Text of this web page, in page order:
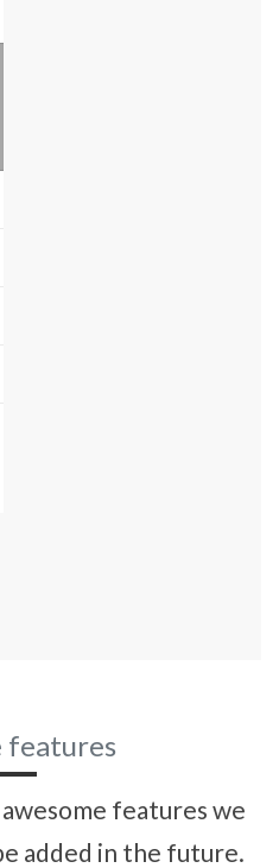
features
features we
added in the future.